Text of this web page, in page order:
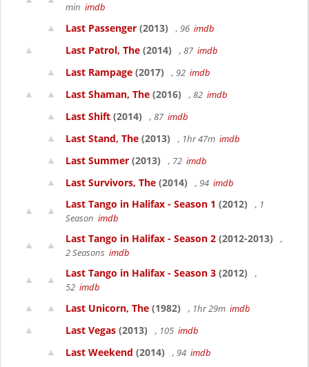
min imdb
Last Passenger (2013) , 96 imdb
Last Patrol, The (2014) , 87 imdb
Last Rampage (2017) , 92 imdb
Last Shaman, The (2016) , 82 imdb
Last Shift (2014) , 87 imdb
Last Stand, The (2013) , 1hr 47m imdb
Last Summer (2013) , 72 imdb
Last Survivors, The (2014) , 94 imdb
Last Tango in Halifax - Season 1 (2012)
, 1
Season imdb
Last Tango in Halifax - Season 2 (2012-2013)
,
2 Seasons imdb
Last Tango in Halifax - Season 3 (2012)
,
52 imdb
Last Unicorn, The (1982) , 1hr 29m imdb
Last Vegas (2013) , 105 imdb
Last Weekend (2014) , 94 imdb